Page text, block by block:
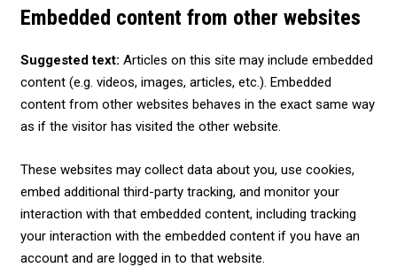
Embedded content from other websites
Suggested text:Articles on this site may include embedded
content (e.g. videos, images, articles, etc.). Embedded
content from other websites behaves in the exact same way
as if the visitor has visited the other website.
These websites may collect data about you, use cookies,
embed additional third-party tracking, and monitor your
interaction with that embedded content, including tracking
your interaction with the embedded content if you have an
account and are logged in to that website.